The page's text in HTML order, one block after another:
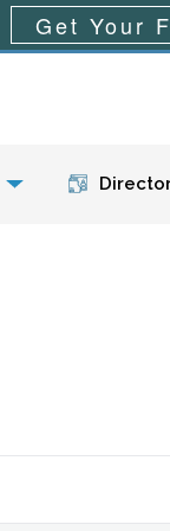
Menu
Get Your